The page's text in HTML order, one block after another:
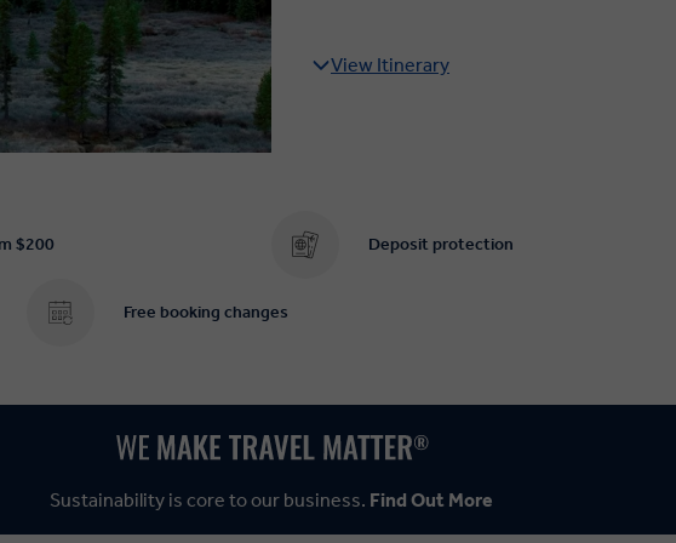
View Itinerary
$200 Deposit protection
Free booking changes
Sustainability is core to our business. Find Out More